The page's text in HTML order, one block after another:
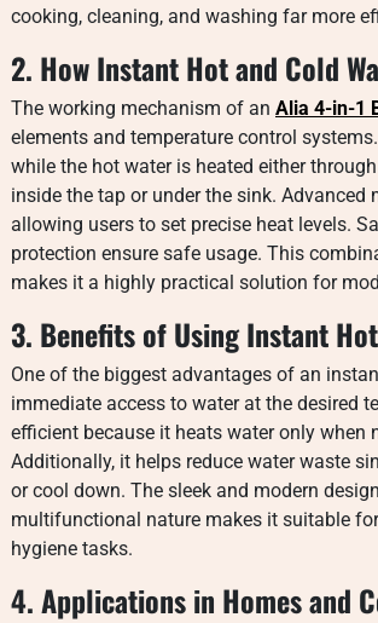
cooking, cleaning, and washing far more
2. How Instant Hot and Cold
The working mechanism of an Alia 4-in-1
elements and temperature control
while the hot water is heated either
inside the tap or under the sink.
allowing users to set precise heat levels.
protection ensure safe usage. This
makes it a highly practical solution for
3. Benefits of Using Instant
One of the biggest advantages of an
immediate access to water at the desired
efficient because it heats water only when
Additionally, it helps reduce water waste
or cool down. The sleek and modern
multifunctional nature makes it suitable
hygiene tasks.
4. Applications in Homes and